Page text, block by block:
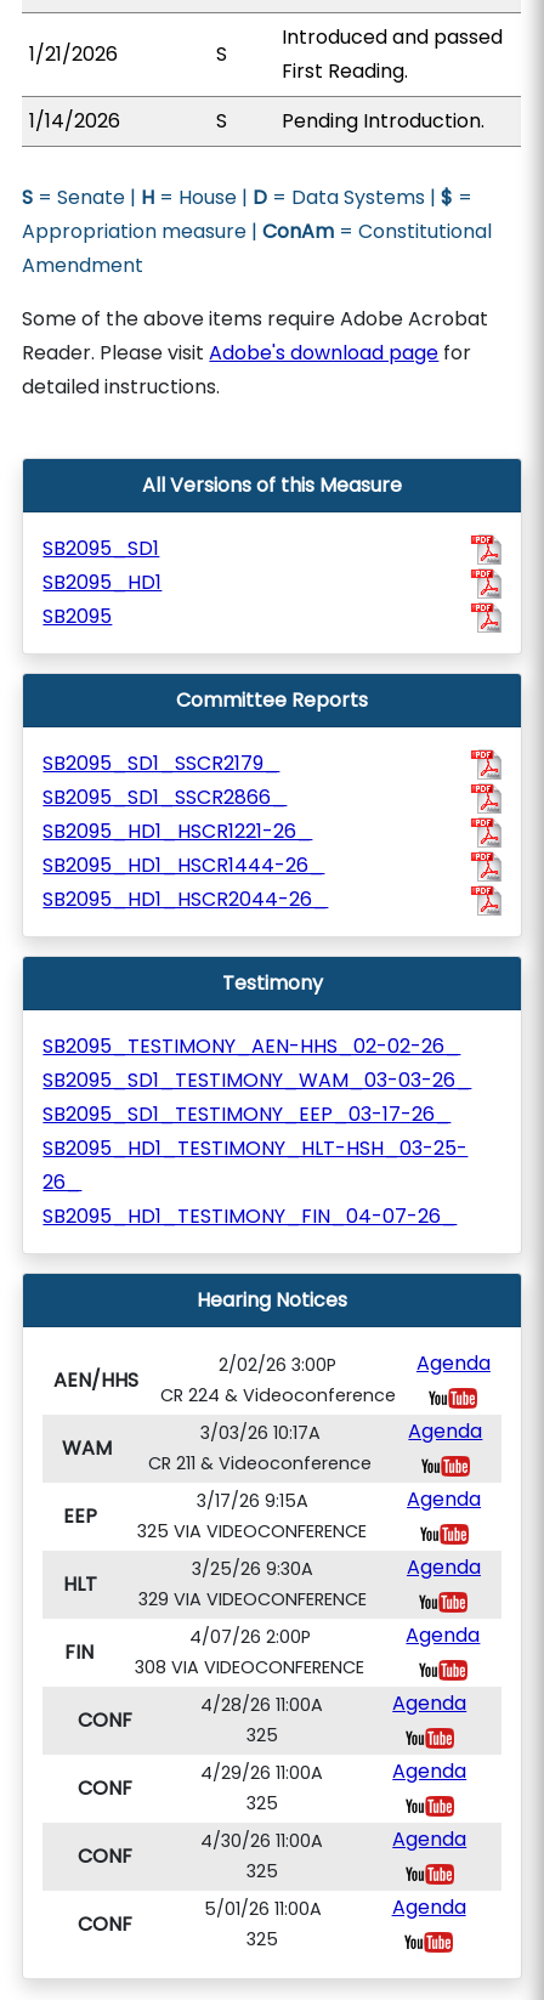
1/21/2026 S
Introduced and passed
First Reading.
1/14/2026
S Pending Introduction.
S = Senate | H = House | D = Data Systems |$ =
Appropriation measure |ConAm = Constitutional
Amendment
Some of the above items require Adobe Acrobat
Reader. Please visitAdobe's download page for
detailed instructions.
All Versions of this Measure
SB2095_SD1
SB2095_HD1
SB2095
Committee Reports
SB2095_SD1_SSCR2179_
SB2095_SD1_SSCR2866_
SB2095_HD1_HSCR1221-26_
SB2095_HD1_HSCR1444-26_
SB2095_HD1_HSCR2044-26_
Testimony
SB2095_TESTIMONY_AEN-HHS_02-02-26_
SB2095_SD1_TESTIMONY_WAM_03-03-26_
SB2095_SD1_TESTIMONY_EEP_03-17-26_
SB2095_HD1_TESTIMONY_HLT-HSH_03-25-
26_
SB2095_HD1_TESTIMONY_FIN_04-07-26_
Hearing Notices
AEN/HHS
2/02/26 3:00P
CR 224 & Videoconference
Agenda
WAM
3/03/26 10:17A
CR 211 & Videoconference
Agenda
EEP
3/17/26 9:15A
325 VIA VIDEOCONFERENCE
Agenda
HLT
3/25/26 9:30A
329 VIA VIDEOCONFERENCE
Agenda
FIN
4/07/26 2:00P
308 VIA VIDEOCONFERENCE
Agenda
CONF
4/28/26 11:00A
325
Agenda
CONF
4/29/26 11:00A
325
Agenda
CONF
4/30/26 11:00A
325
Agenda
CONF
5/01/26 11:00A
325
Agenda